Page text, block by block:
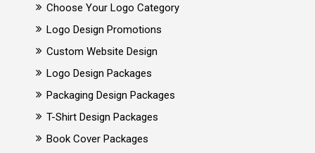
Choose Your Logo Category
Logo Design Promotions
Custom Website Design
Logo Design Packages
Packaging Design Packages
T-Shirt Design Packages
Book Cover Packages